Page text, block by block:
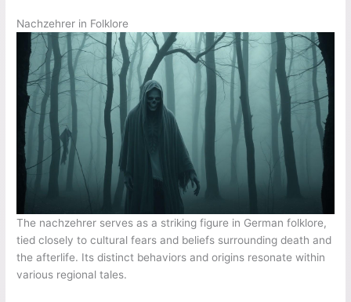
Nachzehrer in Folklore
The nachzehrer serves as a striking figure in German folklore,
tied closely to cultural fears and beliefs surrounding death and
the afterlife. Its distinct behaviors and origins resonate within
various regional tales.